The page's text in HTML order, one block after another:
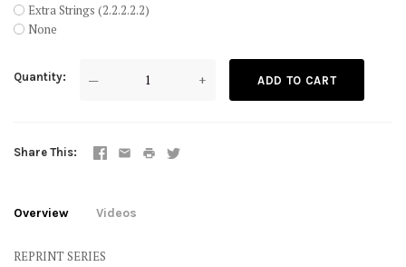
Extra Strings (2.2.2.2.2)
None
Quantity — + ADD TO CART
Share This
Overview Videos
REPRINT SERIES